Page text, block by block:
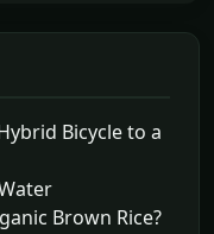
Bicycle to a
Brown Rice?